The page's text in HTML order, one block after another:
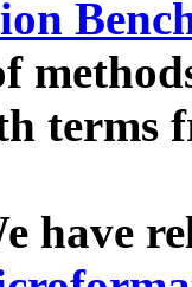
terms
have